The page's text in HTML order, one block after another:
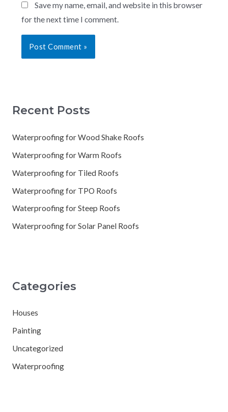
Save my name, email, and website in this browser
for the next time I comment.
Recent Posts
Waterproofing for Wood Shake Roofs
Waterproofing for Warm Roofs
Waterproofing for Tiled Roofs
Waterproofing for TPO Roofs
Waterproofing for Steep Roofs
Waterproofing for Solar Panel Roofs
Categories
Houses
Painting
Uncategorized
Waterproofing